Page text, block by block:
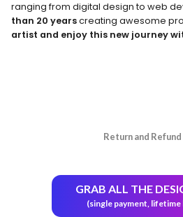
ranging from digital design to web
than 20 yearscreating awesome
artist and enjoy this new journey
Return and
GRAB ALL THE
(single payment, lifetime